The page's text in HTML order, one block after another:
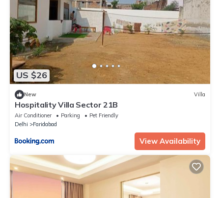
US $26
New Villa
Hospitality Villa Sector 21B
Air Conditioner Parking
Pet Friendly
Delhi
Faridabad
View Availability